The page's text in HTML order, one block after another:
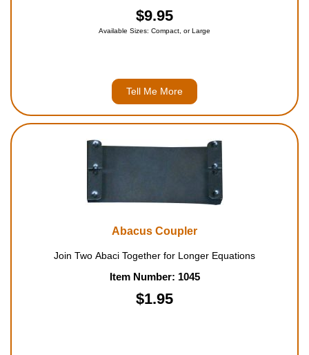
$9.95
Available Sizes: Compact, or Large
Tell Me More
Abacus Coupler
Join Two Abaci Together for Longer Equations
Item Number: 1045
$1.95